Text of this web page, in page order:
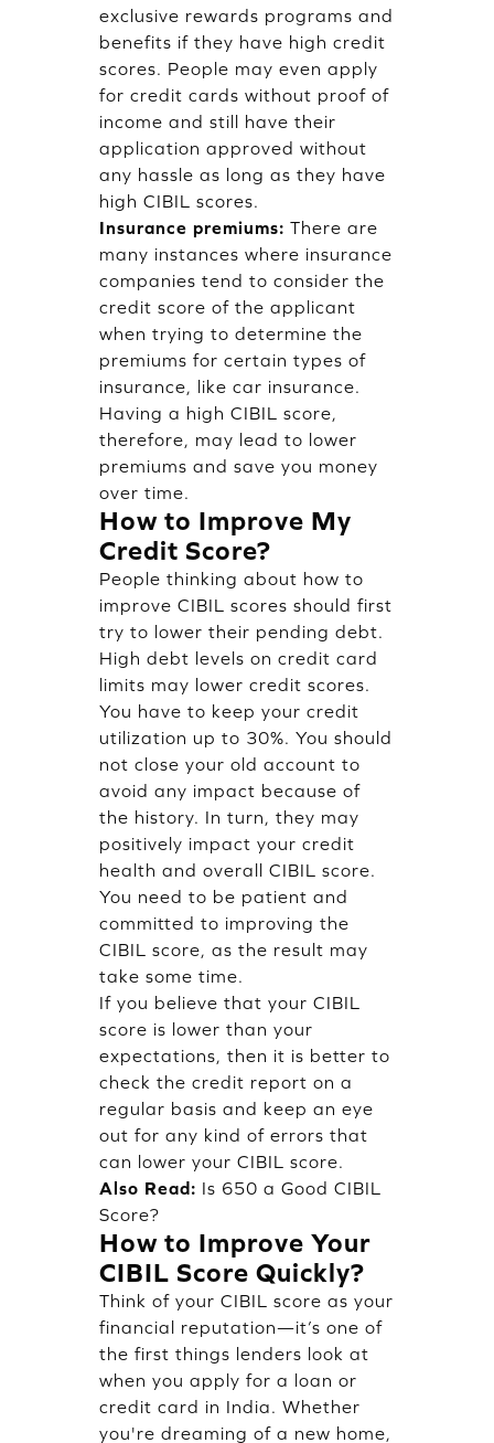
exclusive rewards programs and
benefits if they have high credit
scores. People may even apply
for credit cards without proof of
income and still have their
application approved without
any hassle as long as they have
high CIBIL scores.
Insurance premiums: There are
many instances where insurance
companies tend to consider the
credit score of the applicant
when trying to determine the
premiums for certain types of
insurance, like car insurance.
Having a high CIBIL score,
therefore, may lead to lower
premiums and save you money
over time.
How to Improve My
Credit Score?
People thinking about how to
improve CIBIL scores should first
try to lower their pending debt.
High debt levels on credit card
limits may lower credit scores.
You have to keep your credit
utilization up to 30%. You should
not close your old account to
avoid any impact because of
the history. In turn, they may
positively impact your credit
health and overall CIBIL score.
You need to be patient and
committed to improving the
CIBIL score, as the result may
take some time.
If you believe that your CIBIL
score is lower than your
expectations, then it is better to
check the credit report on a
regular basis and keep an eye
out for any kind of errors that
can lower your CIBIL score.
Also Read: Is 650 a Good CIBIL
Score?
How to Improve Your
CIBIL Score Quickly?
Think of your CIBIL score as your
financial reputation—it’s one of
the first things lenders look at
when you apply for a loan or
credit card in India. Whether
you're dreaming of a new home,